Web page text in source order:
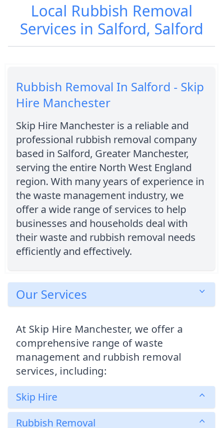
Local Rubbish Removal
Services in Salford, Salford
Rubbish Removal In Salford - Skip
Hire Manchester
Skip Hire Manchester is a reliable and
professional rubbish removal company
based in Salford, Greater Manchester,
serving the entire North West England
region. With many years of experience in
the waste management industry, we
offer a wide range of services to help
businesses and households deal with
their waste and rubbish removal needs
efficiently and effectively.
Our Services
At Skip Hire Manchester, we offer a
comprehensive range of waste
management and rubbish removal
services, including:
Skip Hire
Rubbish Removal